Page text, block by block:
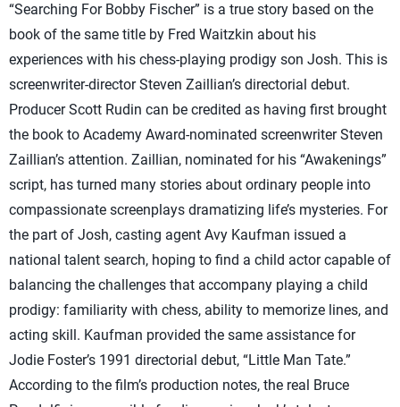
“Searching For Bobby Fischer” is a true story based on the
book of the same title by Fred Waitzkin about his
experiences with his chess-playing prodigy son Josh. This is
screenwriter-director Steven Zaillian’s directorial debut.
Producer Scott Rudin can be credited as having first brought
the book to Academy Award-nominated screenwriter Steven
Zaillian’s attention. Zaillian, nominated for his “Awakenings”
script, has turned many stories about ordinary people into
compassionate screenplays dramatizing life’s mysteries. For
the part of Josh, casting agent Avy Kaufman issued a
national talent search, hoping to find a child actor capable of
balancing the challenges that accompany playing a child
prodigy: familiarity with chess, ability to memorize lines, and
acting skill. Kaufman provided the same assistance for
Jodie Foster’s 1991 directorial debut, “Little Man Tate.”
According to the film’s production notes, the real Bruce